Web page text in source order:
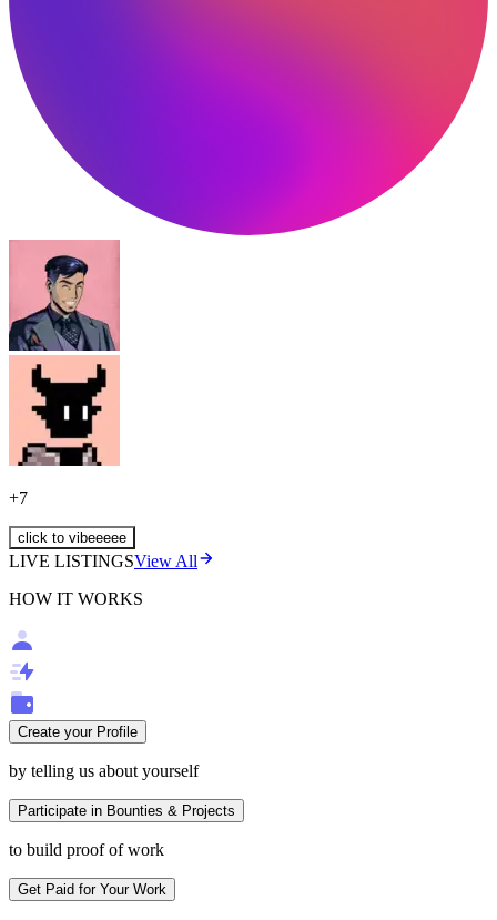
+7
click to vibeeeee
LIVE LISTINGSView All
HOW IT WORKS
Create your Profile
by telling us about yourself
Participate in Bounties & Projects
to build proof of work
Get Paid for Your Work